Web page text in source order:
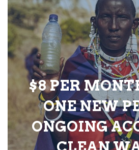
$8 PER
ONE NEW
ONGOING